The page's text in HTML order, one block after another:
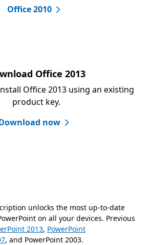
Office 2010
Office 2013
Office 2013 using an existing
product key.
now
unlocks the most up-to-date
on all your devices. Previous
2013, PowerPoint
, and PowerPoint 2003.